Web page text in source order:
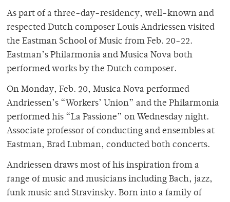
As part of a three-day-residency, well-known and
respected Dutch composer Louis Andriessen visited
the Eastman School of Music from Feb. 20-22.
Eastman’s Philarmonia and Musica Nova both
performed works by the Dutch composer.
On Monday, Feb. 20, Musica Nova performed
Andriessen’s “Workers’ Union” and the Philarmonia
performed his “La Passione” on Wednesday night.
Associate professor of conducting and ensembles at
Eastman, Brad Lubman, conducted both concerts.
Andriessen draws most of his inspiration from a
range of music and musicians including Bach, jazz,
funk music and Stravinsky. Born into a family of